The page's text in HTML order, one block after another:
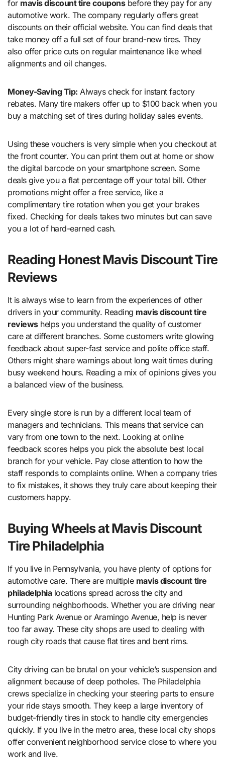
for mavis discount tire couponsbefore they pay for any
automotive work. The company regularly offers great
discounts on their official website. You can find deals that
take money off a full set of four brand-new tires. They
also offer price cuts on regular maintenance like wheel
alignments and oil changes.
Money-Saving Tip: Always check for instant factory
rebates. Many tire makers offer up to $100 back when you
buy a matching set of tires during holiday sales events.
Using these vouchers is very simple when you checkout at
the front counter. You can print them out at home or show
the digital barcode on your smartphone screen. Some
deals give you a flat percentage off your total bill. Other
promotions might offer a free service, like a
complimentary tire rotation when you get your brakes
fixed. Checking for deals takes two minutes but can save
you a lot of hard-earned cash.
Reading Honest Mavis Discount Tire
Reviews
It is always wise to learn from the experiences of other
drivers in your community. Reading mavis discount tire
reviewshelps you understand the quality of customer
care at different branches. Some customers write glowing
feedback about super-fast service and polite office staff.
Others might share warnings about long wait times during
busy weekend hours. Reading a mix of opinions gives you
a balanced view of the business.
Every single store is run by a different local team of
managers and technicians. This means that service can
vary from one town to the next. Looking at online
feedback scores helps you pick the absolute best local
branch for your vehicle. Pay close attention to how the
staff responds to complaints online. When a company tries
to fix mistakes, it shows they truly care about keeping their
customers happy.
Buying Wheels at Mavis Discount
Tire Philadelphia
If you live in Pennsylvania, you have plenty of options for
automotive care. There are multiple mavis discount tire
philadelphialocations spread across the city and
surrounding neighborhoods. Whether you are driving near
Hunting Park Avenue or Aramingo Avenue, help is never
too far away. These city shops are used to dealing with
rough city roads that cause flat tires and bent rims.
City driving can be brutal on your vehicle’s suspension and
alignment because of deep potholes. The Philadelphia
crews specialize in checking your steering parts to ensure
your ride stays smooth. They keep a large inventory of
budget-friendly tires in stock to handle city emergencies
quickly. If you live in the metro area, these local city shops
offer convenient neighborhood service close to where you
work and live.